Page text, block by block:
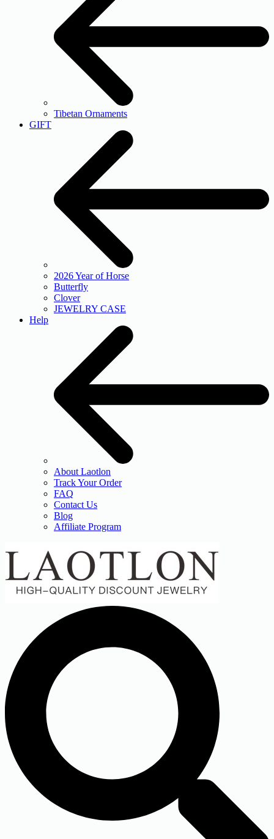
Tibetan Ornaments
GIFT
2026 Year of Horse
Butterfly
Clover
JEWELRY CASE
Help
About Laotlon
Track Your Order
FAQ
Contact Us
Blog
Affiliate Program